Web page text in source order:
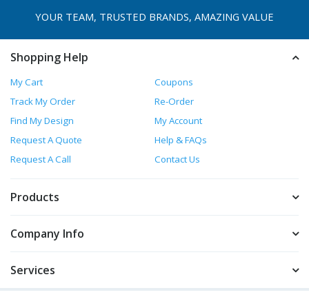
YOUR TEAM, TRUSTED BRANDS, AMAZING VALUE
Shopping Help
My Cart
Coupons
Track My Order
Re-Order
Find My Design
My Account
Request A Quote
Help & FAQs
Request A Call
Contact Us
Products
Company Info
Services